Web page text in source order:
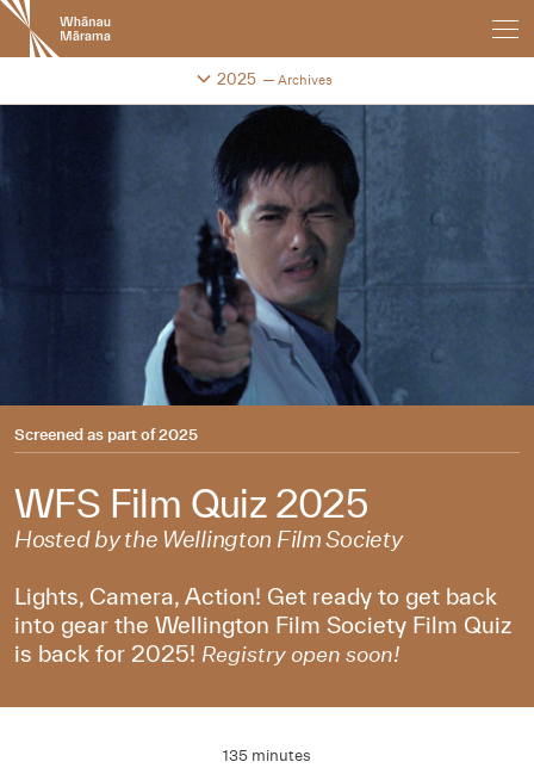
New
Zealand
International
Festival
2025 Archives
Change festival archive
Screened as part of2025
WFS Film Quiz 2025
Hosted by the Wellington Film Society
Lights, Camera, Action! Get ready to get back
into gear the Wellington Film Society Film Quiz
is back for 2025! Registry open soon!
135 minutes